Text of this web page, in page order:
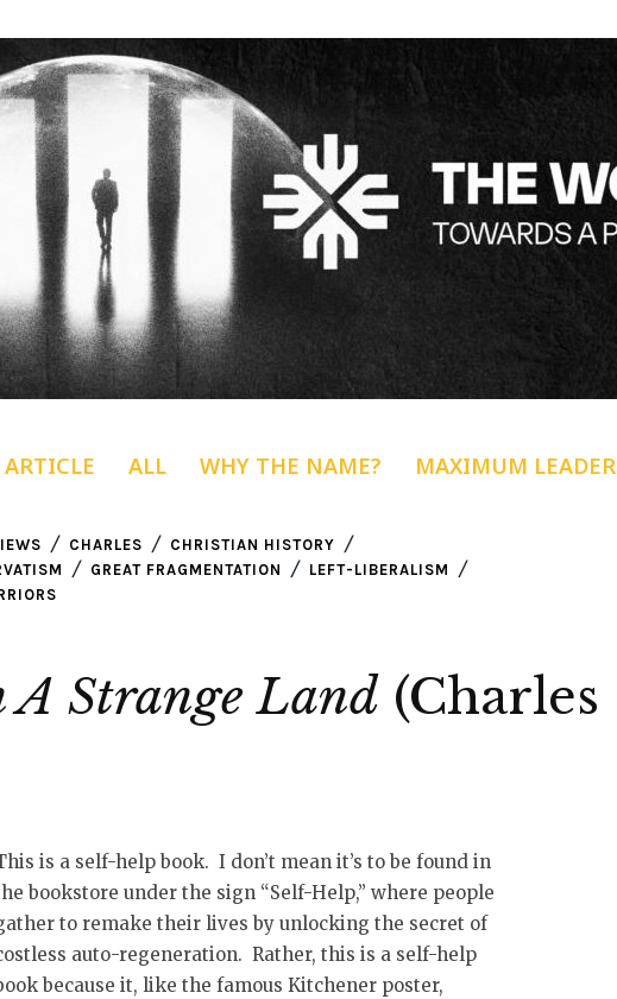
ALL WHY THE NAME? MAXIMUM LEADER
CHARLES
CHRISTIAN HISTORY
GREAT FRAGMENTATION
LEFT-LIBERALISM
A Strange Land (Charles
is a self-help book. I don’t mean it’s to be found in
bookstore under the sign “Self-Help,” where people
to remake their lives by unlocking the secret of
auto-regeneration. Rather, this is a self-help
because it, like the famous Kitchener poster,